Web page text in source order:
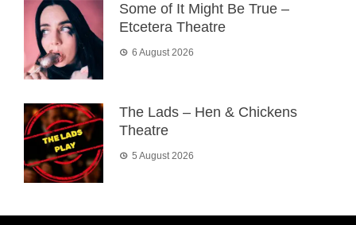
Some of It Might Be True –
Etcetera Theatre
6 August 2026
The Lads – Hen & Chickens
Theatre
5 August 2026